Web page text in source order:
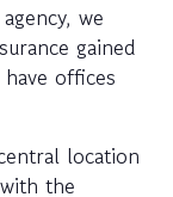
we
gained
offices
location
the